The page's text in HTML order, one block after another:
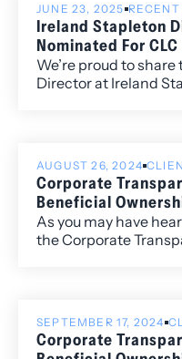
JUNE 23, 2025
Ireland Stapleton
Nominated For
We’re proud to
Director at Ireland
AUGUST 26, 2024
Corporate
Beneficial
As you may have
the Corporate
“bad actors” to hide
gotten gains through
SEPTEMBER 17, 2024
Corporate